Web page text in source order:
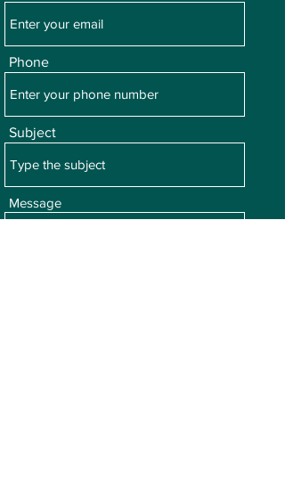
Phone
Subject
Message